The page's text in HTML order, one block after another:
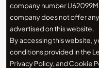
company number
company does not offer
advertised on this website.
By accessing this website,
conditions provided in the
Privacy Policy, and Cookie